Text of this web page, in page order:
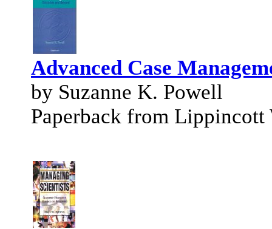
Advanced Case
by Suzanne K. Powell
Paperback from